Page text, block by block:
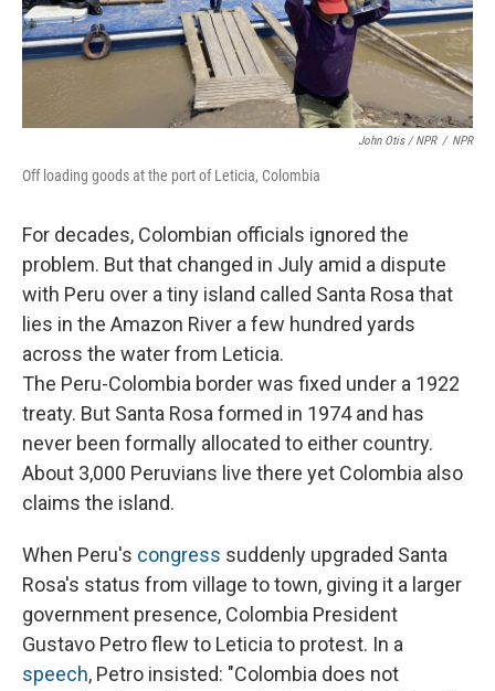
John Otis / NPR / NPR
Off loading goods at the port of Leticia, Colombia
For decades, Colombian officials ignored the
problem. But that changed in July amid a dispute
with Peru over a tiny island called Santa Rosa that
lies in the Amazon River a few hundred yards
across the water from Leticia.
The Peru-Colombia border was fixed under a 1922
treaty. But Santa Rosa formed in 1974 and has
never been formally allocated to either country.
About 3,000 Peruvians live there yet Colombia also
claims the island.
When Peru's congress suddenly upgraded Santa
Rosa's status from village to town, giving it a larger
government presence, Colombia President
Gustavo Petro flew to Leticia to protest. In a
speech, Petro insisted: "Colombia does not